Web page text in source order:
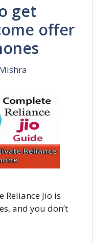
get
offer
Reliance Jio is
and you don’t